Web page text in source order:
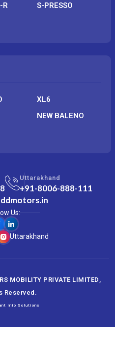
R
S-PRESSO
XL6
NEW BALENO
Uttarakhand
+91-8006-888-111
Us:
Uttarakhand
MOBILITY PRIVATE LIMITED
Reserved.
Info Solutions